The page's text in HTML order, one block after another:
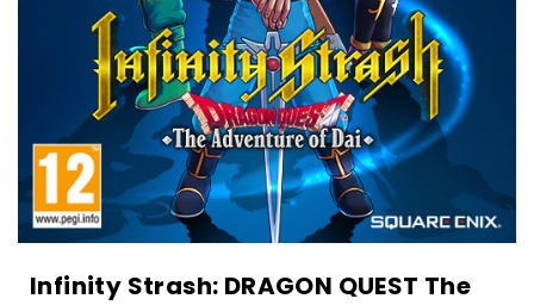
Infinity Strash: DRAGON QUEST The